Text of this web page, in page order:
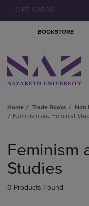
GIFT CARDS
BOOKSTORE
Home Trade Books Non
Feminism and Feminist
products
Feminism
Studies
0 Products Found